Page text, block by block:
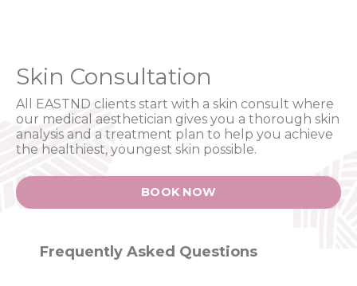
Skin Consultation
All EASTND clients start with a skin consult where
our medical aesthetician gives you a thorough skin
analysis and a treatment plan to help you achieve
the healthiest, youngest skin possible.
BOOK NOW
Frequently Asked Questions